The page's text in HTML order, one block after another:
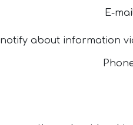
E-
notify about information